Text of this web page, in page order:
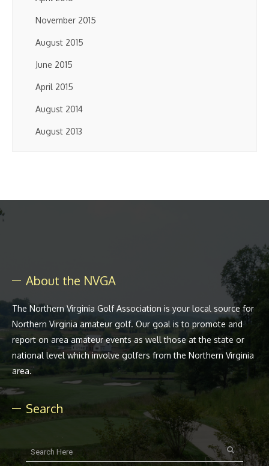
November 2015
August 2015
June 2015
April 2015
August 2014
August 2013
About the NVGA
The Northern Virginia Golf Association is your local source for
Northern Virginia amateur golf. Our goal is to promote and
report on area amateur events as well those at the state or
national level which involve golfers from the Northern Virginia
area.
Search